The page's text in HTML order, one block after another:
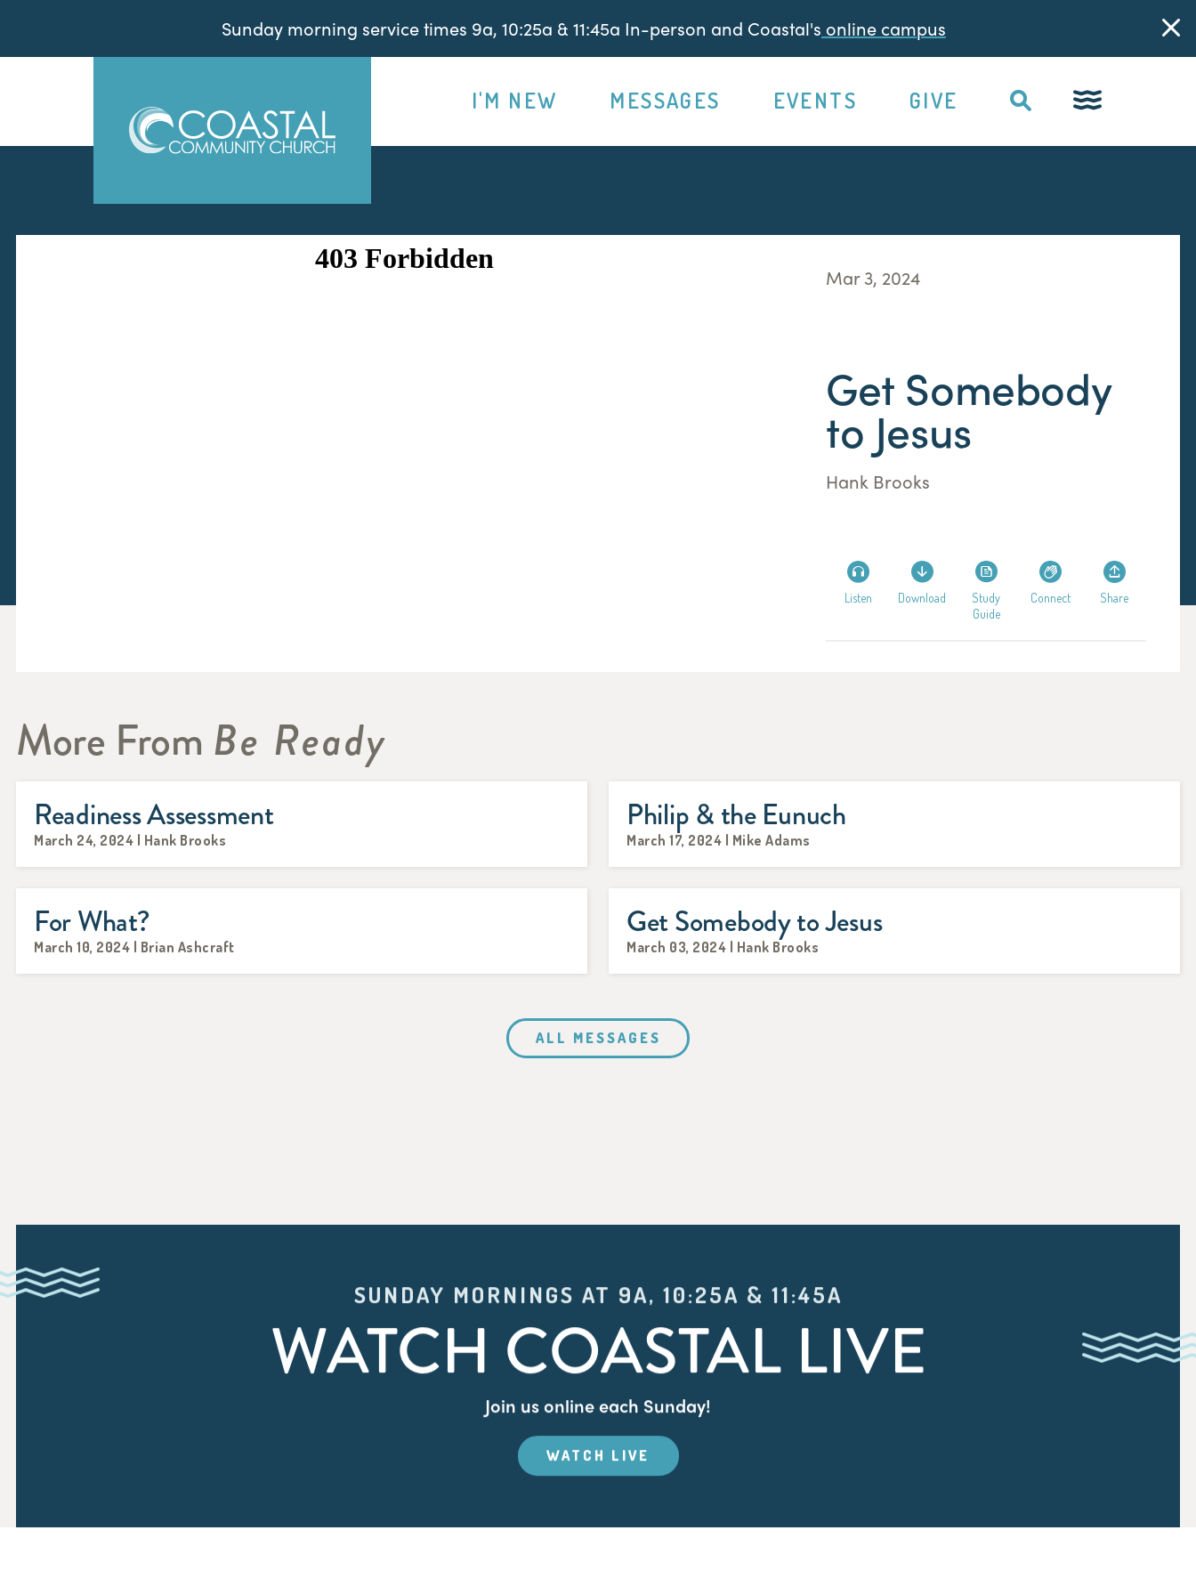
Sunday morning service times 9a, 10:25a & 11:45a In-person and Coastal's online campus
I'M NEW MESSAGES EVENTS GIVE
Mar 3, 2024
Get Somebody
to Jesus
Hank Brooks
Listen Download
Study
Guide
Connect Share
More From Be Ready
Readiness Assessment
March 24, 2024 | Hank Brooks
Philip & the Eunuch
March 17, 2024 | Mike Adams
For What?
March 10, 2024 | Brian Ashcraft
Get Somebody to Jesus
March 03, 2024 | Hank Brooks
ALL MESSAGES
SUNDAY MORNINGS AT 9A, 10:25A & 11:45A
WATCH COASTAL LIVE
Join us online each Sunday!
WATCH LIVE